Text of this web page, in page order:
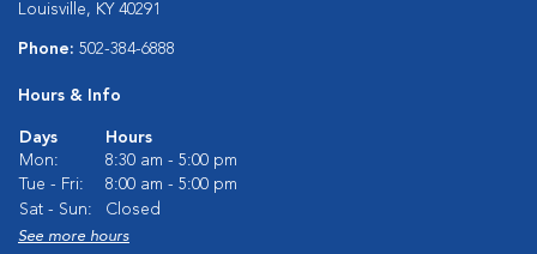
Louisville, KY 40291
Phone: 502-384-6888
Hours & Info
Days
Hours
Mon:
8:30 am - 5:00 pm
Tue - Fri:
8:00 am - 5:00 pm
Sat - Sun:
Closed
See more hours